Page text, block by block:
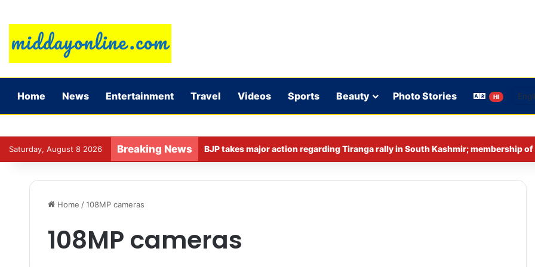
Home News Entertainment Travel Videos Sports Beauty Photo Stories HI
Saturday, August 8 2026 Breaking News
Home / 108MP cameras
108MP cameras